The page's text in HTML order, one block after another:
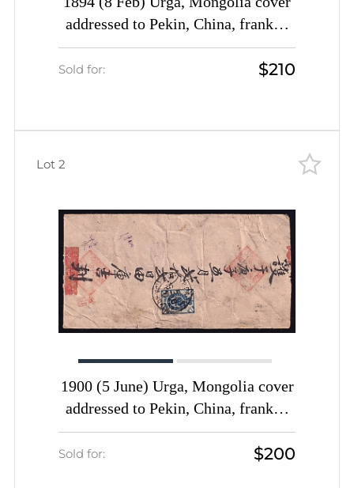
addressed to Pekin, China, franked
with 14k (Date-stamp Type 3c)
Sold for: $210
1900 (5 June) Urga, Mongolia cover
addressed to Pekin, China, franked
with 7k (Date-stamp Type 4a)
Sold for: $200
Lot 2